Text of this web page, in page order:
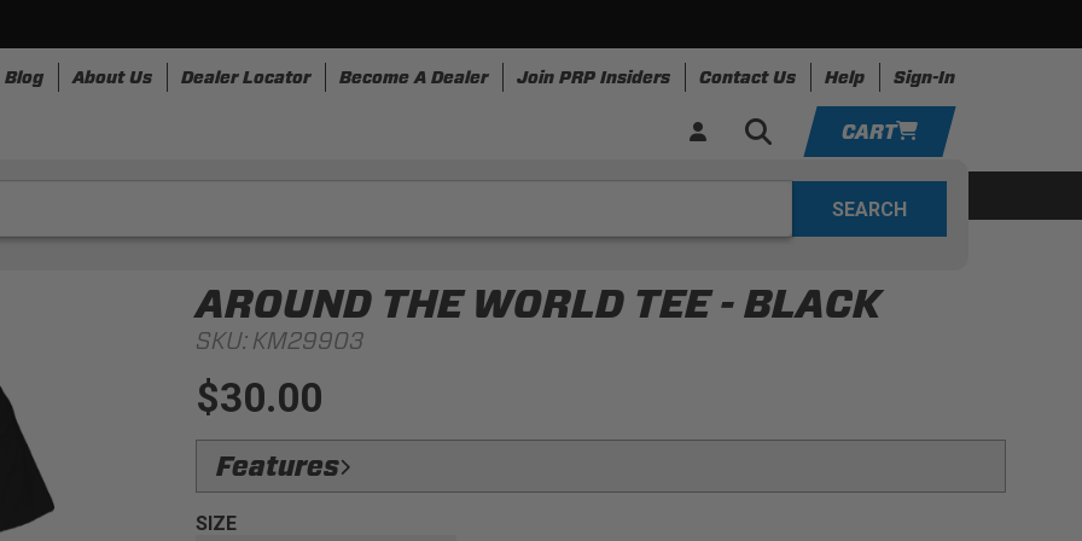
Blog About Us Dealer Locator Become A Dealer Join PRP Insiders Contact Us Help Sign-In
CART
ADD VEHICLE
AROUND THE WORLD TEE - BLACK
SKU: KM29903
$30.00
Features
Design:
SIZE
YOUR CART IS EMPTY